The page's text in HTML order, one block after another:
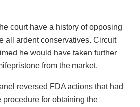
court have a history of opposing
all ardent conservatives. Circuit
he would have taken further
from the market.
reversed FDA actions that had
procedure for obtaining the